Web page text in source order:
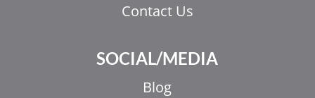
Contact Us
SOCIAL/MEDIA
Blog